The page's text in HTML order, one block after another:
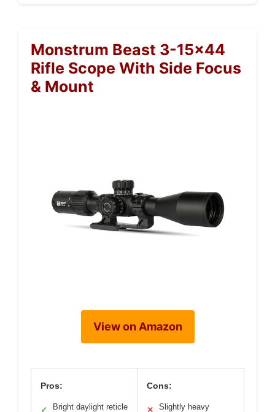
Monstrum Beast 3-15×44
Rifle Scope With Side Focus
& Mount
View on Amazon
Pros:
✓ Bright daylight reticle
Cons:
✕ Slightly heavy